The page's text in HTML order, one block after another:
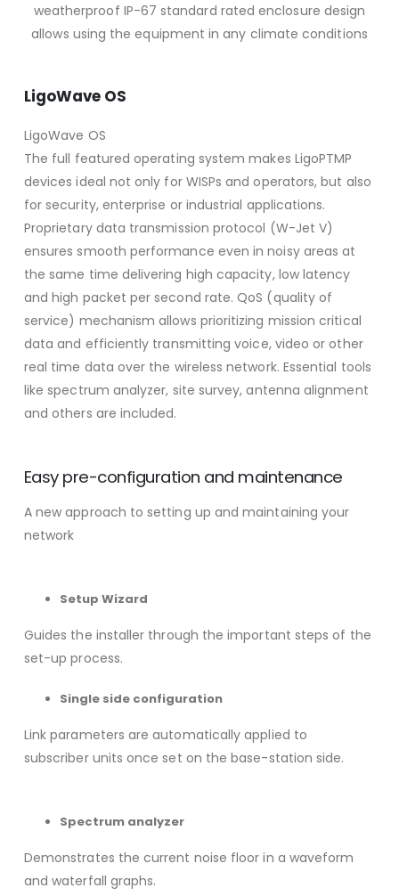
weatherproof IP-67 standard rated enclosure design
allows using the equipment in any climate conditions
LigoWave OS
LigoWave OS
The full featured operating system makes LigoPTMP
devices ideal not only for WISPs and operators, but also
for security, enterprise or industrial applications.
Proprietary data transmission protocol (W-Jet V)
ensures smooth performance even in noisy areas at
the same time delivering high capacity, low latency
and high packet per second rate. QoS (quality of
service) mechanism allows prioritizing mission critical
data and efficiently transmitting voice, video or other
real time data over the wireless network. Essential tools
like spectrum analyzer, site survey, antenna alignment
and others are included.
Easy pre-configuration and maintenance
A new approach to setting up and maintaining your
network
Setup Wizard
Guides the installer through the important steps of the
set-up process.
Single side configuration
Link parameters are automatically applied to
subscriber units once set on the base-station side.
Spectrum analyzer
Demonstrates the current noise floor in a waveform
and waterfall graphs.